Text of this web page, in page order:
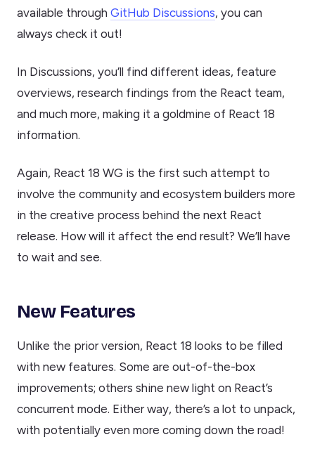
available through GitHub Discussions, you can
always check it out!
In Discussions, you’ll find different ideas, feature
overviews, research findings from the React team,
and much more, making it a goldmine of React 18
information.
Again, React 18 WG is the first such attempt to
involve the community and ecosystem builders more
in the creative process behind the next React
release. How will it affect the end result? We’ll have
to wait and see.
New Features
Unlike the prior version, React 18 looks to be filled
with new features. Some are out-of-the-box
improvements; others shine new light on React’s
concurrent mode. Either way, there’s a lot to unpack,
with potentially even more coming down the road!